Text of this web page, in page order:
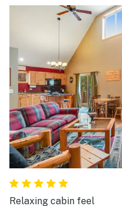
Relaxing cabin feel